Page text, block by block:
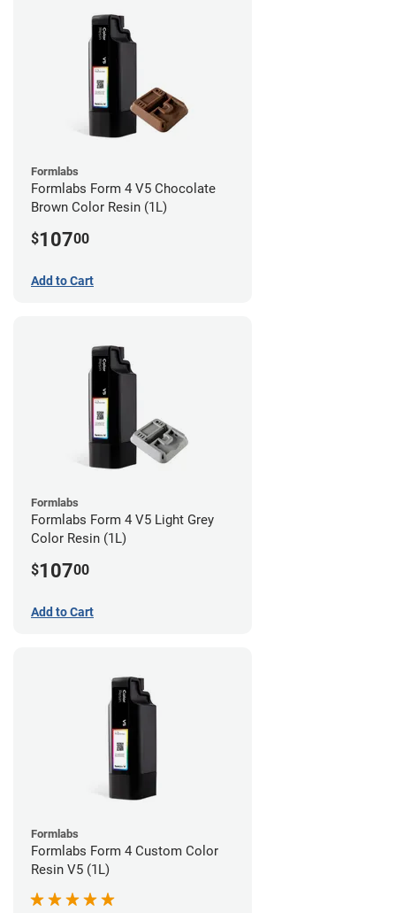
Formlabs
Formlabs Form 4 V5 Chocolate
Brown Color Resin (1L)
$10700
Add to Cart
Formlabs
Formlabs Form 4 V5 Light Grey
Color Resin (1L)
$10700
Add to Cart
Formlabs
Formlabs Form 4 Custom Color
Resin V5 (1L)